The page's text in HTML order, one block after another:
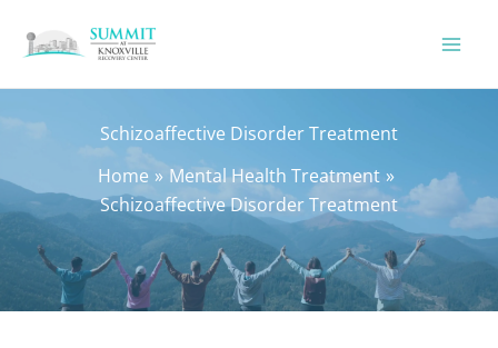
Schizoaffective Disorder Treatment
Home
Mental Health Treatment
Schizoaffective Disorder Treatment